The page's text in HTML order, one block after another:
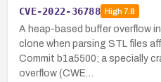
CVE-2022-36788 High7.8
A heap-based buffer overflow
clone when parsing STL files
Commit b1a5500; a specially
overflow (CWE…